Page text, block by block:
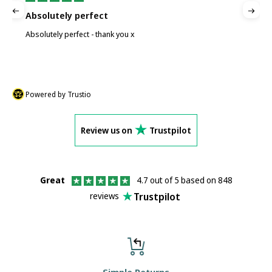
Absolutely perfect
Absolutely perfect - thank you x
Powered by Trustio
Review us on Trustpilot
Great
4.7 out of 5 based on 848
reviews
Trustpilot